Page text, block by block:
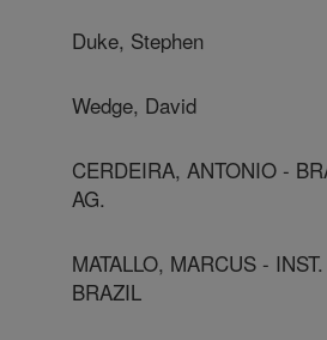
Duke, Stephen
Wedge, David
CERDEIRA, ANTONIO -
AG.
MATALLO, MARCUS -
BRAZIL